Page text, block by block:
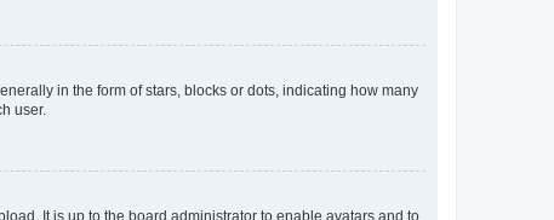
in the form of stars, blocks or dots, indicating how many
user.
It is up to the board administrator to enable avatars and to